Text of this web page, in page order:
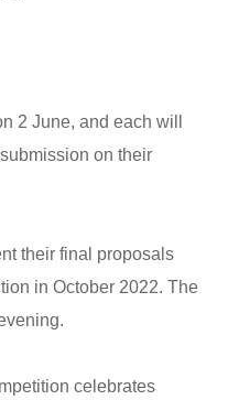
2 June, and each will
on their
their final proposals
in October 2022. The
celebrates